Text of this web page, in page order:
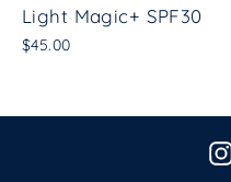
Light Magic+ SPF30
$45.00